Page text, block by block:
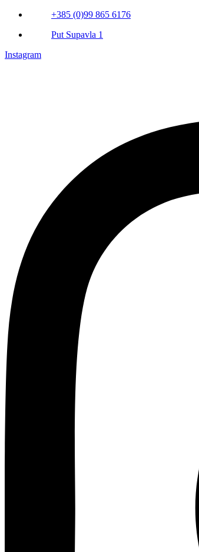
+385 (0)99 865 6176
Put Supavla 1
Instagram